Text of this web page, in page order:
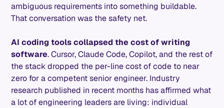
ambiguous requirements into something buildable.
That conversation was the safety net.
AI coding tools collapsed the cost of writing
software. Cursor, Claude Code, Copilot, and the rest of
the stack dropped the per-line cost of code to near
zero for a competent senior engineer. Industry
research published in recent months has affirmed what
a lot of engineering leaders are living: individual